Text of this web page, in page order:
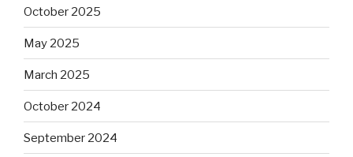
October 2025
May 2025
March 2025
October 2024
September 2024